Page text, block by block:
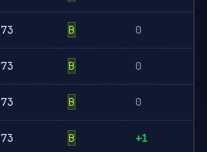
73 B 0
73 B 0
73 B 0
73 B +1